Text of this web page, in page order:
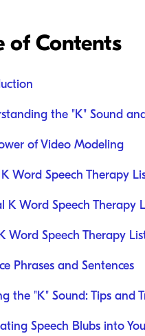
of Contents
the "K" Sound
of Video Modeling
Word Speech Therapy
K Word Speech Therapy
Word Speech Therapy
Phrases and Sentences
the "K" Sound: Tips and
Speech Blubs into